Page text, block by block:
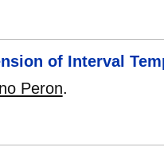
of Interval
Peron.